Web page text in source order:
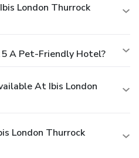
London Thurrock
A Pet-Friendly Hotel?
At Ibis London
London Thurrock